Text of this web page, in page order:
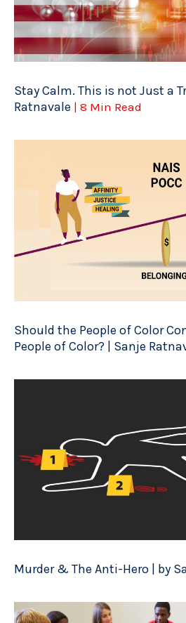
Stay Calm. This is not Just a
Ratnavale | 8 Min Read
Should the People of Color
People of Color? | Sanje
Murder & The Anti-Hero | by